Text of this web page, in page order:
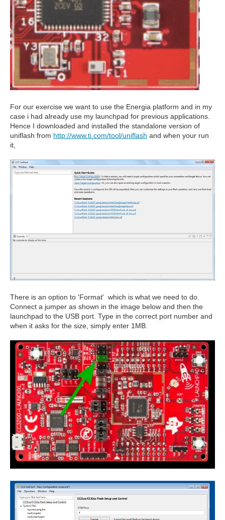
For our exercise we want to use the Energia platform and in my
case i had already use my launchpad for previous applications.
Hence I downloaded and installed the standalone version of
uniflash from http://www.ti.com/tool/uniflash and when your run
it,
There is an option to 'Format' which is what we need to do.
Connect a jumper as shown in the image below and then the
launchpad to the USB port. Type in the correct port number and
when it asks for the size, simply enter 1MB.